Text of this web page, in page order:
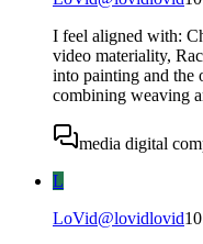
I feel aligned with:
video materiality,
into painting and the
combining weaving
media digital
L
LoVid@lovidlovid